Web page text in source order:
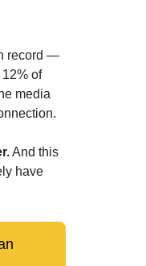
record —
of
media
And this
have